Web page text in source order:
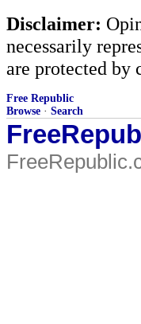
Disclaimer:
necessarily
are protected by
Free Republic
Browse · Search